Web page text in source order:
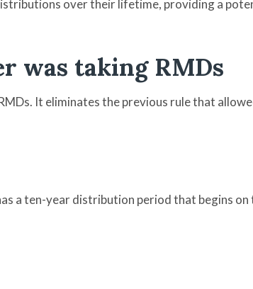
over their lifetime, providing a
was taking RMDs
It eliminates the previous rule that
a ten-year distribution period that begins on